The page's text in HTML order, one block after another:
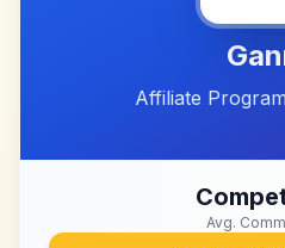
Affiliate
Avg.